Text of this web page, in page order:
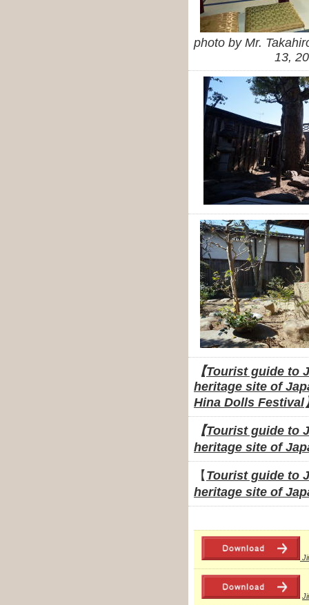
photo by Mr.
13,
【Tourist guide to
heritage site of
Hina Dolls Festival
【Tourist guide to
heritage site of
【 Tourist guide to
heritage site of